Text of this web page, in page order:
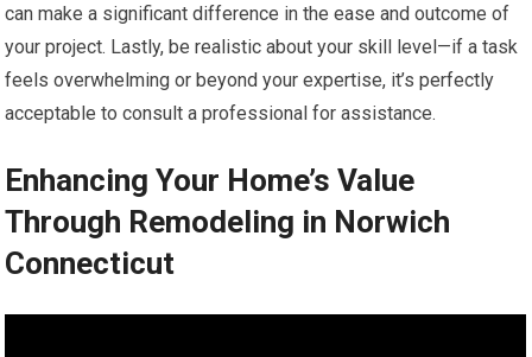
can make a significant difference in the ease and outcome of
your project. Lastly, be realistic about your skill level—if a task
feels overwhelming or beyond your expertise, it’s perfectly
acceptable to consult a professional for assistance.
Enhancing Your Home’s Value
Through Remodeling in Norwich
Connecticut